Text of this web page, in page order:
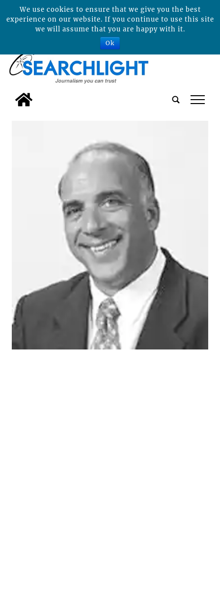
tap
We use cookies to ensure that we give you the best
experience on our website. If you continue to use this site
we will assume that you are happy with it.
Ok